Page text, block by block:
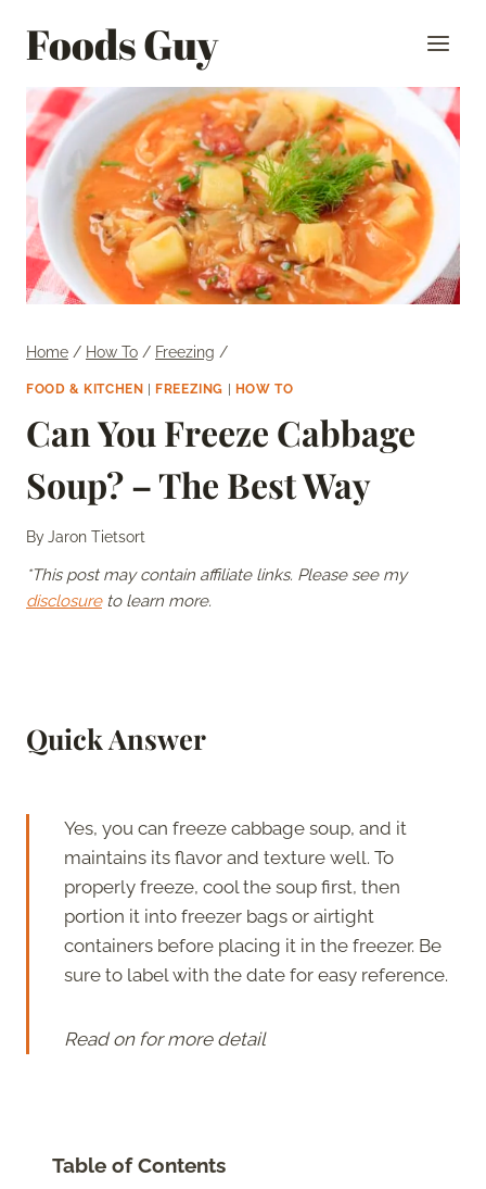
Foods Guy
Home / How To / Freezing /
FOOD & KITCHEN FREEZING HOW TO
Can You Freeze Cabbage
Soup? – The Best Way
ByJaron Tietsort
*This post may contain affiliate links. Please see my
disclosureto learn more.
Quick Answer
Yes, you can freeze cabbage soup, and it
maintains its flavor and texture well. To
properly freeze, cool the soup first, then
portion it into freezer bags or airtight
containers before placing it in the freezer. Be
sure to label with the date for easy reference.
Read on for more detail
Table of Contents